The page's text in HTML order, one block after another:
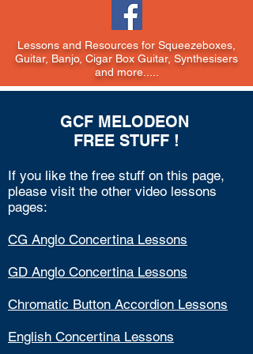
Lessons and Resources for Squeezeboxes,
Guitar, Banjo, Cigar Box Guitar, Synthesisers
and more.....
GCF MELODEON
FREE STUFF !
If you like the free stuff on this page,
please visit the other video lessons
pages:
CG Anglo Concertina Lessons
GD Anglo Concertina Lessons
Chromatic Button Accordion Lessons
English Concertina Lessons